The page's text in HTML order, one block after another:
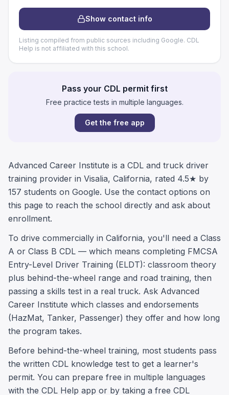
Show contact info
Listing compiled from public sources including Google. CDL
Help is not affiliated with this school.
Pass your CDL permit first
Free practice tests in multiple languages.
Get the free app
Advanced Career Institute is a CDL and truck driver
training provider in Visalia, California, rated 4.5★ by
157 students on Google. Use the contact options on
this page to reach the school directly and ask about
enrollment.
To drive commercially in California, you'll need a Class
A or Class B CDL — which means completing FMCSA
Entry-Level Driver Training (ELDT): classroom theory
plus behind-the-wheel range and road training, then
passing a skills test in a real truck. Ask Advanced
Career Institute which classes and endorsements
(HazMat, Tanker, Passenger) they offer and how long
the program takes.
Before behind-the-wheel training, most students pass
the written CDL knowledge test to get a learner's
permit. You can prepare free in multiple languages
with the CDL Help app or by taking a free CDL